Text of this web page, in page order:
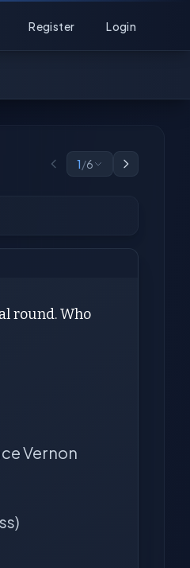
Register Login
1/6
round. Who
Vernon